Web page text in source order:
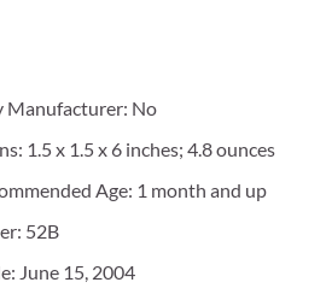
Manufacturer: No
1.5 x 1.5 x 6 inches; 4.8 ounces
Age: 1 month and up
52B
June 15, 2004